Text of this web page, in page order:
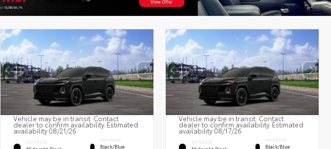
Vehicle may be in transit. Contact
dealer to confirm availability. Estimated
availability 08/21/26
EXTERIOR INTERIOR
Black/Blue
Vehicle may be in transit. Contact
dealer to confirm availability. Estimated
availability 08/17/26
EXTERIOR INTERIOR
Black/Blue